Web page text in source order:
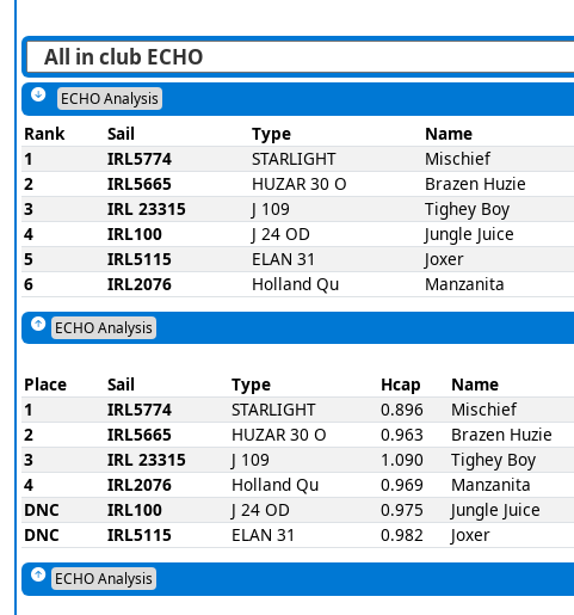
ECHO Analysis
Rank Sail Type Name
1
IRL5774 STARLIGHT Mischief
2
IRL5665 HUZAR 30 O Brazen Huzie
3
IRL 23315 J 109 Tighey Boy
4
IRL100 J 24 OD Jungle Juice
5
IRL5115 ELAN 31 Joxer
6
IRL2076 Holland Qu Manzanita
ECHO Analysis
Place Sail Type Hcap Name
1
IRL5774 STARLIGHT 0.896 Mischief
2
IRL5665 HUZAR 30 O 0.963 Brazen Huzie
3
IRL 23315 J 109 1.090 Tighey Boy
4
IRL2076 Holland Qu 0.969 Manzanita
DNC
IRL100 J 24 OD 0.975 Jungle Juice
DNC
IRL5115 ELAN 31 0.982 Joxer
ECHO Analysis